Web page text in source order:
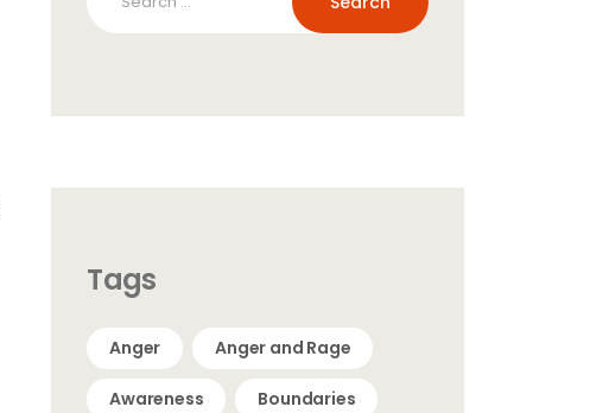
for:
Tags
Anger Anger and Rage
Awareness Boundaries